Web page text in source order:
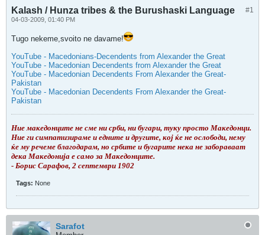
#1
Kalash / Hunza tribes & the Burushaski Language
04-03-2009, 01:40 PM
Tugo nekeme,svoito ne davame!
YouTube - Macedonians-Decendents from Alexander the Great
YouTube - Macedonian Decendents from Alexander the Great
YouTube - Macedonian Decendents From Alexander the Great-
Pakistan
YouTube - Macedonian Decendents From Alexander the Great-
Pakistan
Ние македонците не сме ни срби, ни бугари, туку просто Македонци.
Ние ги симпатизираме и едните и другите, кој ќе не ослободи, нему
ќе му речеме благодарам, но србите и бугарите нека не забораваат
дека Македонија е само за Македонците.
- Борис Сарафов, 2 септември 1902
Tags: None
Sarafot